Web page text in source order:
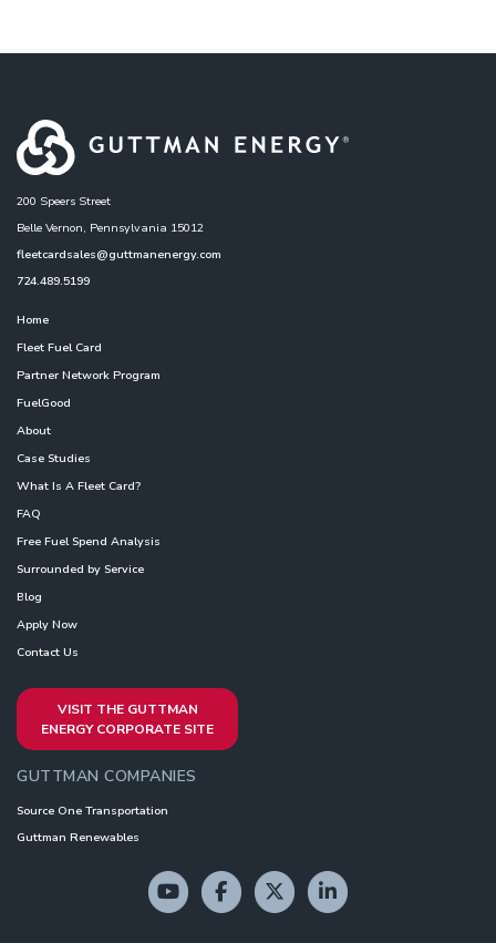
200 Speers Street
Belle Vernon, Pennsylvania 15012
fleetcardsales@guttmanenergy.com
724.489.5199
Home
Fleet Fuel Card
Partner Network Program
FuelGood
About
Case Studies
What Is A Fleet Card?
FAQ
Free Fuel Spend Analysis
Surrounded by Service
Blog
Apply Now
Contact Us
VISIT THE GUTTMAN
ENERGY CORPORATE SITE
GUTTMAN COMPANIES
Source One Transportation
Guttman Renewables